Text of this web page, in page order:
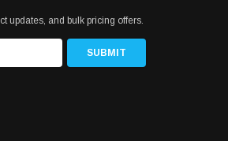
updates, and bulk pricing offers.